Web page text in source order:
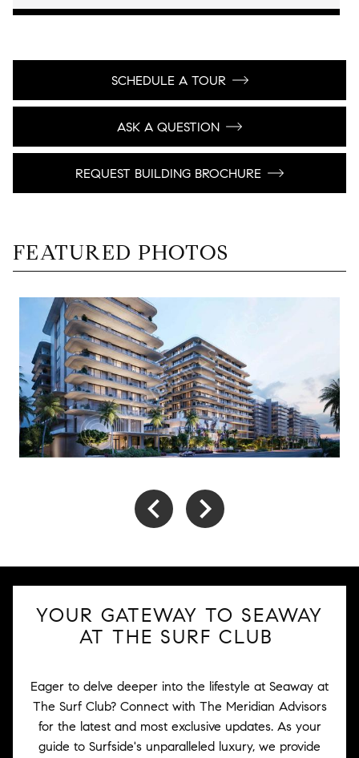
SCHEDULE A TOUR
ASK A QUESTION
REQUEST BUILDING BROCHURE
FEATURED PHOTOS
YOUR GATEWAY TO SEAWAY
AT THE SURF CLUB
Eager to delve deeper into the lifestyle at Seaway at
The Surf Club? Connect with The Meridian Advisors
for the latest and most exclusive updates. As your
guide to Surfside's unparalleled luxury, we provide